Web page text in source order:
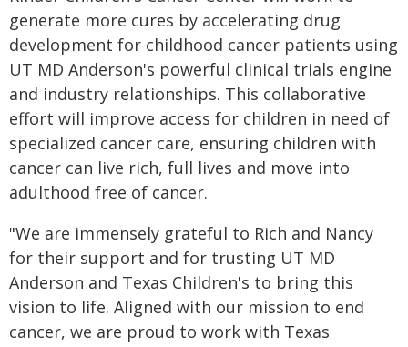
generate more cures by accelerating drug
development for childhood cancer patients using
UT MD Anderson's powerful clinical trials engine
and industry relationships. This collaborative
effort will improve access for children in need of
specialized cancer care, ensuring children with
cancer can live rich, full lives and move into
adulthood free of cancer.
"We are immensely grateful to Rich and Nancy
for their support and for trusting UT MD
Anderson and Texas Children's to bring this
vision to life. Aligned with our mission to end
cancer, we are proud to work with Texas